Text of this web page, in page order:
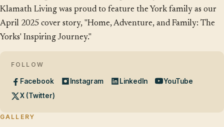
Klamath Living was proud to feature the York family as our
April 2025 cover story, "Home, Adventure, and Family: The
Yorks' Inspiring Journey."
FOLLOW
Facebook Instagram LinkedIn
YouTube
X (Twitter)
GALLERY